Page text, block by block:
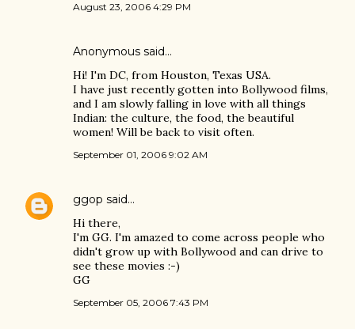
August 23, 2006 4:29 PM
Anonymous said…
Hi! I'm DC, from Houston, Texas USA.
I have just recently gotten into Bollywood films,
and I am slowly falling in love with all things
Indian: the culture, the food, the beautiful
women! Will be back to visit often.
September 01, 2006 9:02 AM
ggop said…
Hi there,
I'm GG. I'm amazed to come across people who
didn't grow up with Bollywood and can drive to
see these movies :-)
GG
September 05, 2006 7:43 PM